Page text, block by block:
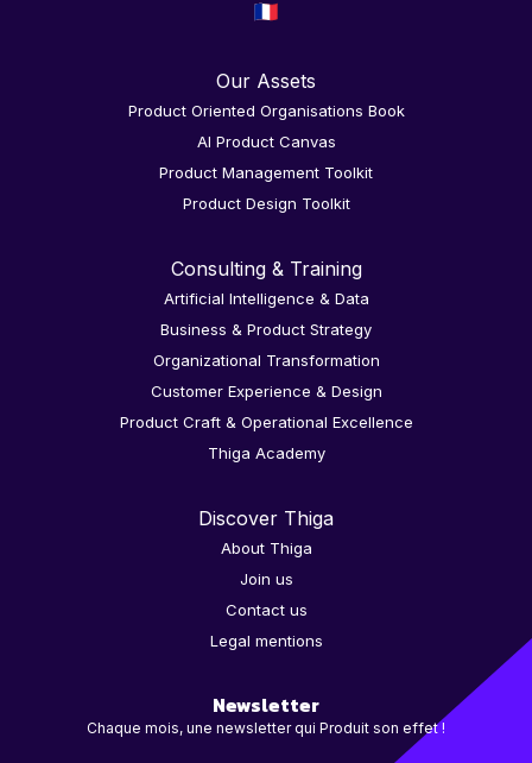
Our Assets
Product Oriented Organisations Book
AI Product Canvas
Product Management Toolkit
Product Design Toolkit
Consulting & Training
Artificial Intelligence & Data
Business & Product Strategy
Organizational Transformation
Customer Experience & Design
Product Craft & Operational Excellence
Thiga Academy
Discover Thiga
About Thiga
Join us
Contact us
Legal mentions
Newsletter
Chaque mois, une newsletter qui Produit son effet !